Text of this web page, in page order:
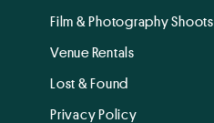
Film & Photography Shoots
Venue Rentals
Lost & Found
Privacy Policy